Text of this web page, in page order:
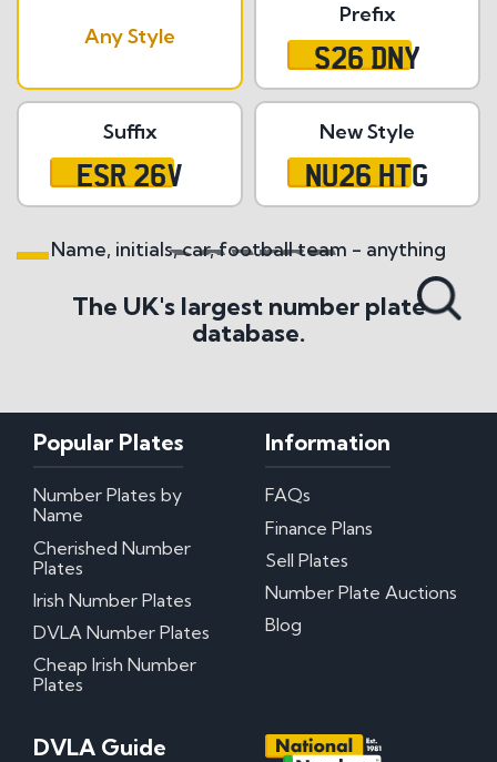
Any Style
Prefix
S26 DNY
Suffix
ESR 26V
New Style
NU26 HTG
Search All Styles
Name, initials, car, football team - anything
The UK's largest number plate
database.
Popular Plates
Number Plates by
Name
Cherished Number
Plates
Irish Number Plates
DVLA Number Plates
Cheap Irish Number
Plates
Information
FAQs
Finance Plans
Sell Plates
Number Plate Auctions
Blog
DVLA Guide